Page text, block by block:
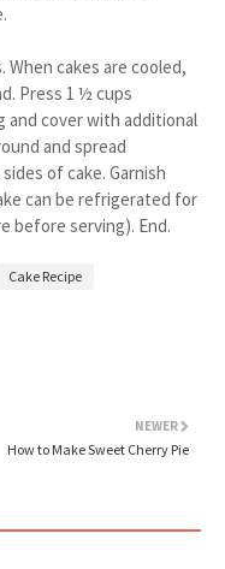
cakes are cooled,
Press 1 ½ cups
and cover with additional
and spread
of cake. Garnish
can be refrigerated for
before serving). End.
Cake Recipe
NEWER
How to Make Sweet Cherry Pie